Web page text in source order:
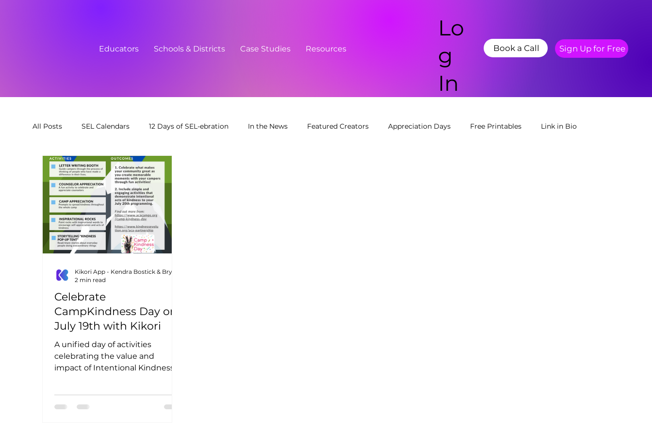
Educators Schools & Districts Case Studies Resources
Lo
g
In
Book a Call Sign Up for Free
All Posts SEL Calendars 12 Days of SEL-ebration In the News Featured Creators Appreciation Days Free Printables Link in Bio
Celebrate
CampKindness Day on
July 19th with Kikori
A unified day of activities
celebrating the value and
impact of Intentional Kindness
2 min read